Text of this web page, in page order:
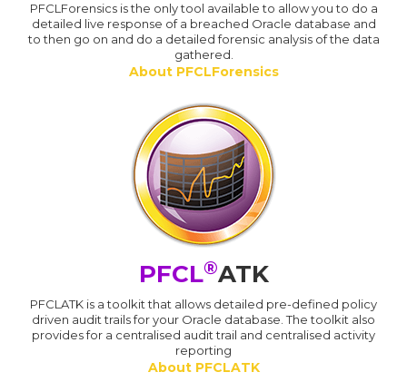
PFCLForensics is the only tool available to allow you to do a
detailed live response of a breached Oracle database and
to then go on and do a detailed forensic analysis of the data
gathered.
About PFCLForensics
PFCL®ATK
PFCLATK is a toolkit that allows detailed pre-defined policy
driven audit trails for your Oracle database. The toolkit also
provides for a centralised audit trail and centralised activity
reporting
About PFCLATK